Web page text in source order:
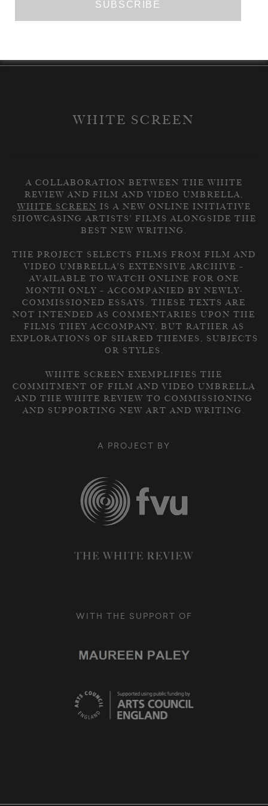
READ THE RESPONSE
WHITE SCREEN
A COLLABORATION BETWEEN THE WHITE
REVIEW AND FILM AND VIDEO UMBRELLA,
WHITE SCREEN IS A NEW ONLINE INITIATIVE
SHOWCASING ARTISTS’ FILMS ALONGSIDE THE
BEST NEW WRITING.
THE PROJECT SELECTS FILMS FROM FILM AND
VIDEO UMBRELLA’S EXTENSIVE ARCHIVE –
AVAILABLE TO WATCH ONLINE FOR ONE
MONTH ONLY – ACCOMPANIED BY NEWLY-
COMMISSIONED ESSAYS. THESE TEXTS ARE
NOT INTENDED AS COMMENTARIES UPON THE
FILMS THEY ACCOMPANY, BUT RATHER AS
EXPLORATIONS OF SHARED THEMES, SUBJECTS
OR STYLES.
WHITE SCREEN EXEMPLIFIES THE
COMMITMENT OF FILM AND VIDEO UMBRELLA
AND THE WHITE REVIEW TO COMMISSIONING
AND SUPPORTING NEW ART AND WRITING.
A PROJECT BY
WITH THE SUPPORT OF